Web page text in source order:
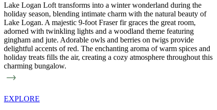
Lake Logan Loft transforms into a winter wonderland during the
holiday season, blending intimate charm with the natural beauty of
Lake Logan. A majestic 9-foot Fraser fir graces the great room,
adorned with twinkling lights and a woodland theme featuring
gingham and jute. Adorable owls and berries on twigs provide
delightful accents of red. The enchanting aroma of warm spices and
holiday treats fills the air, creating a cozy atmosphere throughout this
charming bungalow.
EXPLORE